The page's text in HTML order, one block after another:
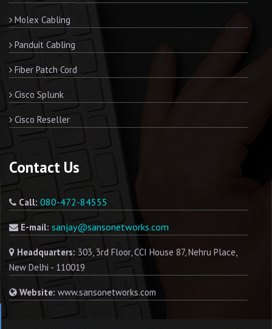
Molex Cabling
Panduit Cabling
Fiber Patch Cord
Cisco Splunk
Cisco Reseller
Contact Us
Call: 080-472-84555
E-mail: sanjay@sansonetworks.com
Headquarters: 303, 3rd Floor, CCI House 87, Nehru Place,
New Delhi - 110019
Website: www.sansonetworks.com